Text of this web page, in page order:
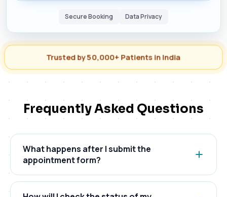
Secure Booking Data Privacy
Trusted by 50,000+ Patients in India
Frequently Asked Questions
What happens after I submit the
appointment form?
After submitting the form, your request is
registered in our system. Our team reviews